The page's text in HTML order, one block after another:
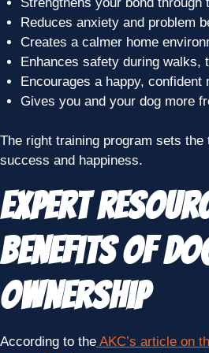
Reduces anxiety and problem
Creates a calmer home
Enhances safety during walks,
Encourages a happy, confident
Gives you and your dog more
The right training program sets the
success and happiness.
Expert
Benefits of
Ownership
According to the AKC’s article on